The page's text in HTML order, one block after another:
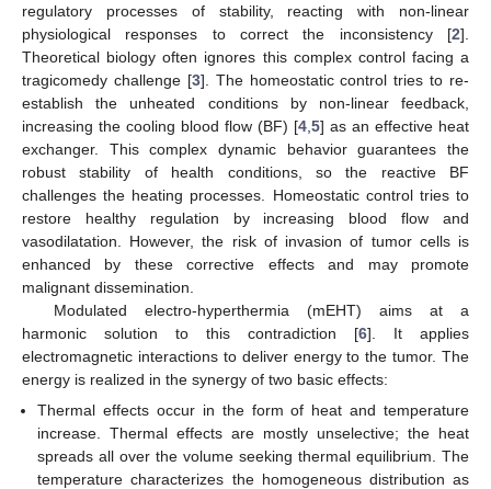
regulatory processes of stability, reacting with non-linear
physiological responses to correct the inconsistency [2].
Theoretical biology often ignores this complex control facing a
tragicomedy challenge [3]. The homeostatic control tries to re-
establish the unheated conditions by non-linear feedback,
increasing the cooling blood flow (BF) [4 5] as an effective heat
exchanger. This complex dynamic behavior guarantees the
robust stability of health conditions, so the reactive BF
challenges the heating processes. Homeostatic control tries to
restore healthy regulation by increasing blood flow and
vasodilatation. However, the risk of invasion of tumor cells is
enhanced by these corrective effects and may promote
malignant dissemination.
Modulated electro-hyperthermia (mEHT) aims at a
harmonic solution to this contradiction [6]. It applies
electromagnetic interactions to deliver energy to the tumor. The
energy is realized in the synergy of two basic effects:
Thermal effects occur in the form of heat and temperature
increase. Thermal effects are mostly unselective; the heat
spreads all over the volume seeking thermal equilibrium. The
temperature characterizes the homogeneous distribution as